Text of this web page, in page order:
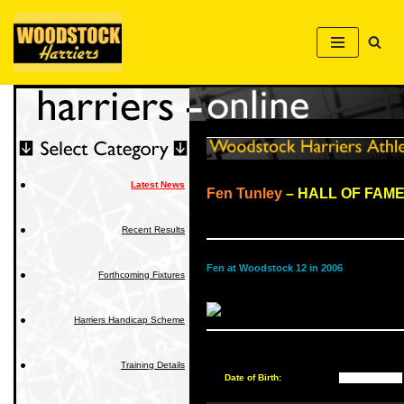
Skip
content
Latest News
Recent Results
Forthcoming Fixtures
Harriers Handicap Scheme
Training Details
Fen Tunley – HALL OF FAME
Fen at Woodstock 12 in 2006
Date of Birth: